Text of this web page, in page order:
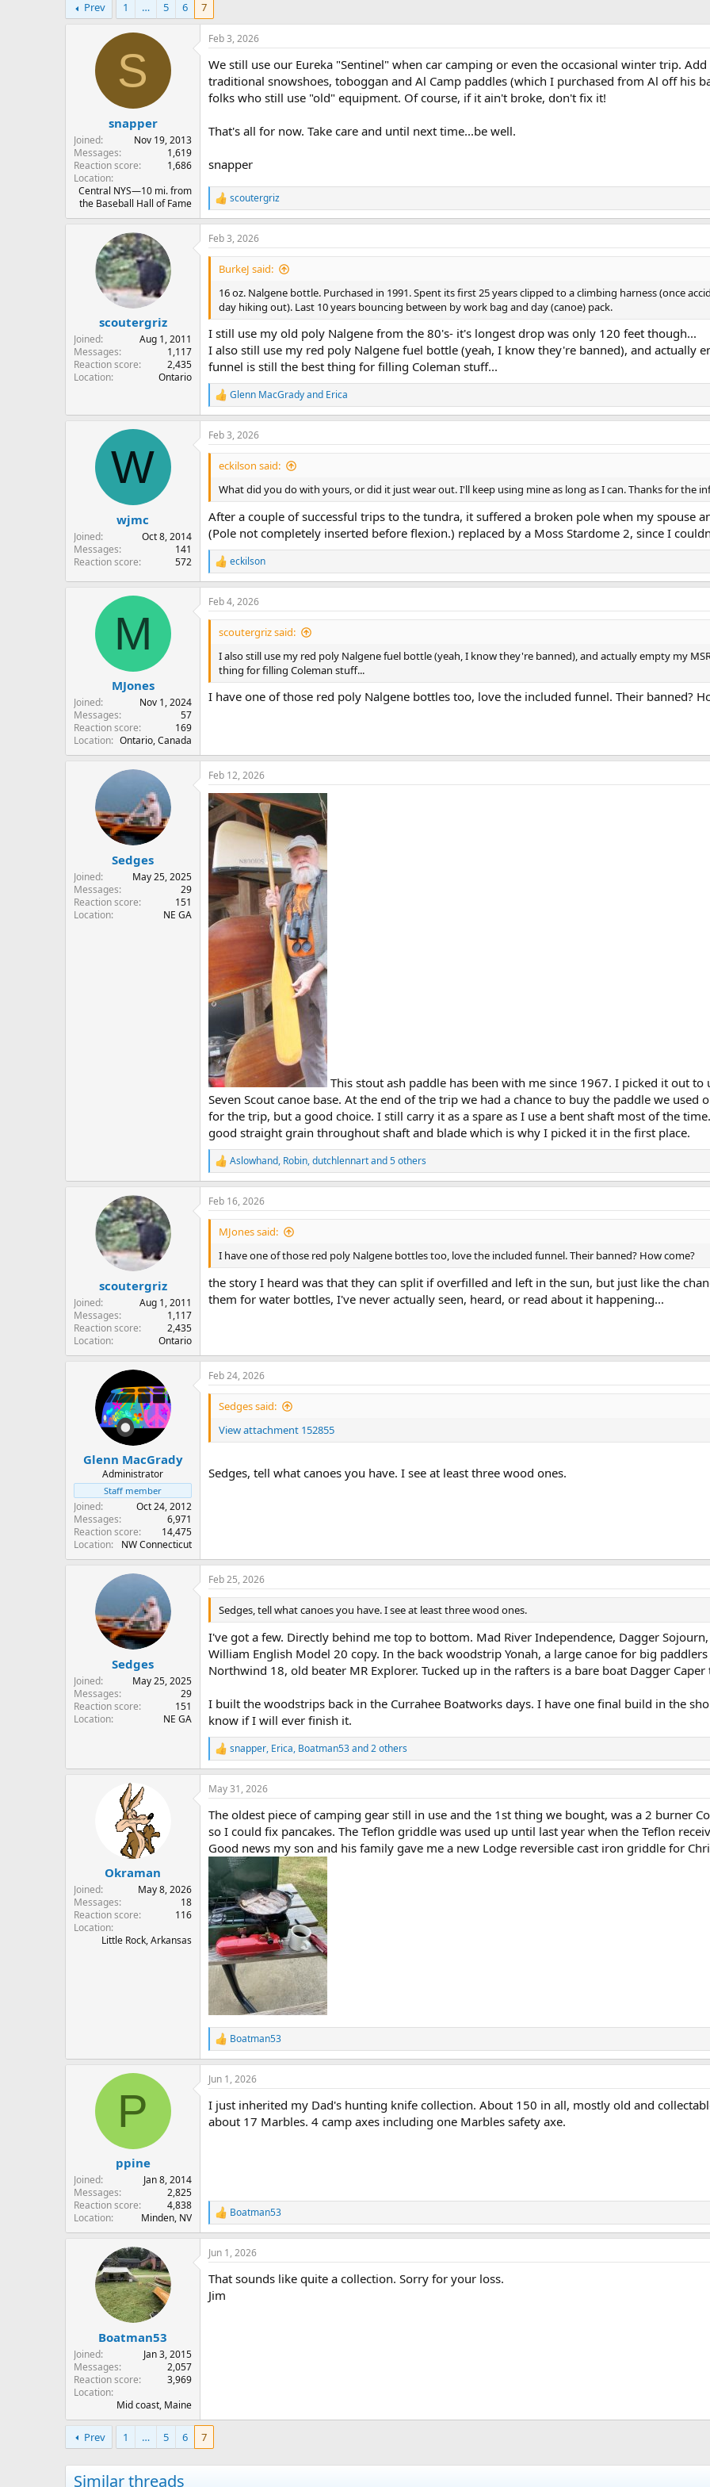
r
e
e
r
a
r
t
d
a
t
Prev 1 … 5 6 7
S
snapper
Joined
Nov 19, 2013
Messages
1,619
Reaction score
1,686
Location
Central NYS—10 mi. from
the Baseball Hall of Fame
Feb 3, 2026
We still use our Eureka "Sentinel" when car camping or even the occasional winter trip.
traditional snowshoes, toboggan and Al Camp paddles (which I purchased from Al off his
folks who still use "old" equipment. Of course, if it ain't broke, don't fix it!
That's all for now. Take care and until next time...be well.
snapper
R
e
a
c
t
:
scoutergriz
scoutergriz
Joined
Aug 1, 2011
Messages
1,117
Reaction score
2,435
Location
Ontario
Feb 3, 2026
BurkeJ said:
16 oz. Nalgene bottle. Purchased in 1991. Spent its first 25 years clipped to a climbing harness (once
day hiking out). Last 10 years bouncing between by work bag and day (canoe) pack.
I still use my old poly Nalgene from the 80's- it's longest drop was only 120 feet though...
I also still use my red poly Nalgene fuel bottle (yeah, I know they're banned), and actually
funnel is still the best thing for filling Coleman stuff...
R
e
a
c
t
n
s
:
Glenn MacGradyand Erica
W
wjmc
Joined
Oct 8, 2014
Messages
141
Reaction score
572
Feb 3, 2026
eckilson said:
What did you do with yours, or did it just wear out. I'll keep using mine as long as I can. Thanks for the
After a couple of successful trips to the tundra, it suffered a broken pole when my spouse
(Pole not completely inserted before flexion.) replaced by a Moss Stardome 2, since I
R
e
a
c
t
n
:
eckilson
M
MJones
Joined
Nov 1, 2024
Messages
57
Reaction score
169
Location
Ontario, Canada
Feb 4, 2026
scoutergriz said:
I also still use my red poly Nalgene fuel bottle (yeah, I know they're banned), and actually empty my
thing for filling Coleman stuff...
I have one of those red poly Nalgene bottles too, love the included funnel. Their banned?
Sedges
Joined
May 25, 2025
Messages
29
Reaction score
151
Location
NE GA
Feb 12, 2026
This stout ash paddle has been with me since 1967. I picked it out
Seven Scout canoe base. At the end of the trip we had a chance to buy the paddle we
for the trip, but a good choice. I still carry it as a spare as I use a bent shaft most of the
good straight grain throughout shaft and blade which is why I picked it in the first place.
R
e
a
c
t
n
s
:
Aslowhand, Robin,dutchlennartand 5 others
scoutergriz
Joined
Aug 1, 2011
Messages
1,117
Reaction score
2,435
Location
Ontario
Feb 16, 2026
MJones said:
I have one of those red poly Nalgene bottles too, love the included funnel. Their banned? How come?
the story I heard was that they can split if overfilled and left in the sun, but just like the
them for water bottles, I've never actually seen, heard, or read about it happening...
Glenn MacGrady
Administrator
Staff member
Joined
Oct 24, 2012
Messages
6,971
Reaction score
14,475
Location
NW Connecticut
Feb 24, 2026
Sedges said:
View attachment 152855
Sedges, tell what canoes you have. I see at least three wood ones.
Sedges
Joined
May 25, 2025
Messages
29
Reaction score
151
Location
NE GA
Feb 25, 2026
Sedges, tell what canoes you have. I see at least three wood ones.
I've got a few. Directly behind me top to bottom. Mad River Independence, Dagger
William English Model 20 copy. In the back woodstrip Yonah, a large canoe for big
Northwind 18, old beater MR Explorer. Tucked up in the rafters is a bare boat Dagger
I built the woodstrips back in the Currahee Boatworks days. I have one final build in the
know if I will ever finish it.
R
e
a
c
i
o
n
s
snapper, Erica, Boatman53and 2 others
Okraman
Joined
May 8, 2026
Messages
18
Reaction score
116
Location
Little Rock, Arkansas
May 31, 2026
The oldest piece of camping gear still in use and the 1st thing we bought, was a 2 burner
so I could fix pancakes. The Teflon griddle was used up until last year when the Teflon
Good news my son and his family gave me a new Lodge reversible cast iron griddle for
R
e
a
c
o
Boatman53
P
ppine
Joined
Jan 8, 2014
Messages
2,825
Reaction score
4,838
Location
Minden, NV
Jun 1, 2026
I just inherited my Dad's hunting knife collection. About 150 in all, mostly old and
about 17 Marbles. 4 camp axes including one Marbles safety axe.
R
e
a
c
i
o
Boatman53
Boatman53
Joined
Jan 3, 2015
Messages
2,057
Reaction score
3,969
Location
Mid coast, Maine
Jun 1, 2026
That sounds like quite a collection. Sorry for your loss.
Jim
Prev 1 … 5 6 7
Similar threads